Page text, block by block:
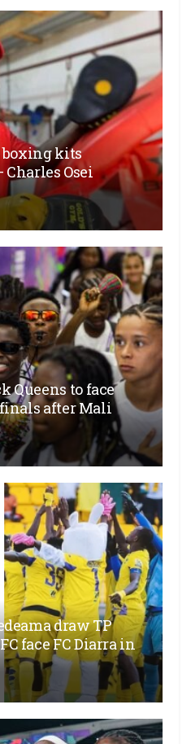
boxing kits
Osei
Queens to face
after Mali
draw TP
face FC Diarra in